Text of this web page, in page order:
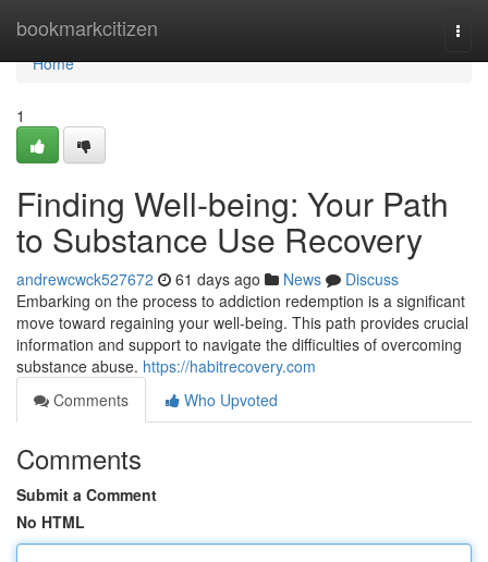
bookmarkcitizen
Home
Home
1
Finding Well-being: Your Path
to Substance Use Recovery
andrewcwck527672 61 days ago News
Discuss
Embarking on the process to addiction redemption is a significant
move toward regaining your well-being. This path provides crucial
information and support to navigate the difficulties of overcoming
substance abuse. https://habitrecovery.com
Comments
Who Upvoted
Comments
Submit a Comment
No HTML